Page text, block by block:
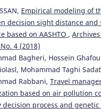
Empirical modeling of
decision sight distance
based on AASHTO ,
4 (2018)
Bagheri, Hossein
Mohammad Taghi
Rabbani, Travel
based on air pollution
decision process and